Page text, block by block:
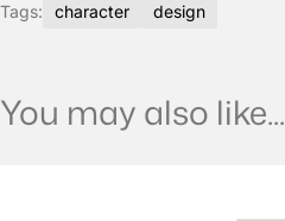
Tags: character design
You may also like...